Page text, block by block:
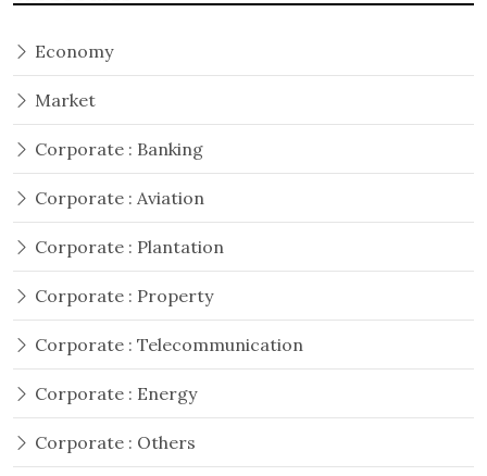
Economy
Market
Corporate : Banking
Corporate : Aviation
Corporate : Plantation
Corporate : Property
Corporate : Telecommunication
Corporate : Energy
Corporate : Others